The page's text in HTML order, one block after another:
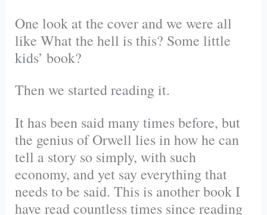
One look at the cover and we were all
like What the hell is this? Some little
kids’ book?
Then we started reading it.
It has been said many times before, but
the genius of Orwell lies in how he can
tell a story so simply, with such
economy, and yet say everything that
needs to be said. This is another book I
have read countless times since reading